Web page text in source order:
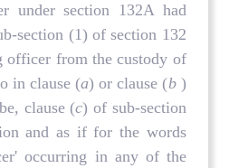
under section 132A had
section (1) of section 132
officer from the custody of
in clause (a) or clause (b)
clause (c) of sub-section
and as if for the words
occurring in any of the